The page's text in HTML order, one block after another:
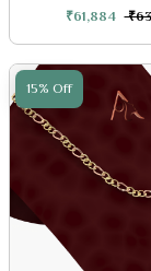
₹61,884
15% Off